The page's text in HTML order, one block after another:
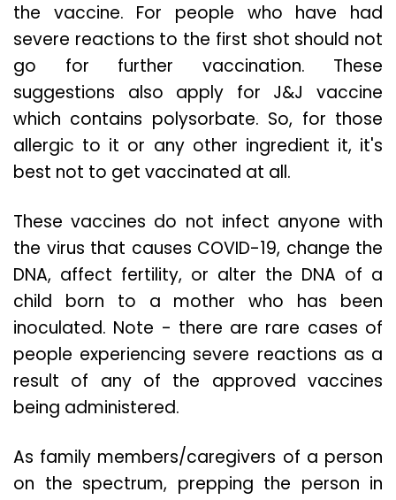
the vaccine. For people who have had
severe reactions to the first shot should not
go for further vaccination. These
suggestions also apply for J&J vaccine
which contains polysorbate. So, for those
allergic to it or any other ingredient it, it's
best not to get vaccinated at all.
These vaccines do not infect anyone with
the virus that causes COVID-19, change the
DNA, affect fertility, or alter the DNA of a
child born to a mother who has been
inoculated. Note - there are rare cases of
people experiencing severe reactions as a
result of any of the approved vaccines
being administered.
As family members/caregivers of a person
on the spectrum, prepping the person in